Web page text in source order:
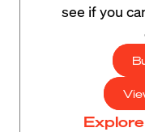
see if you